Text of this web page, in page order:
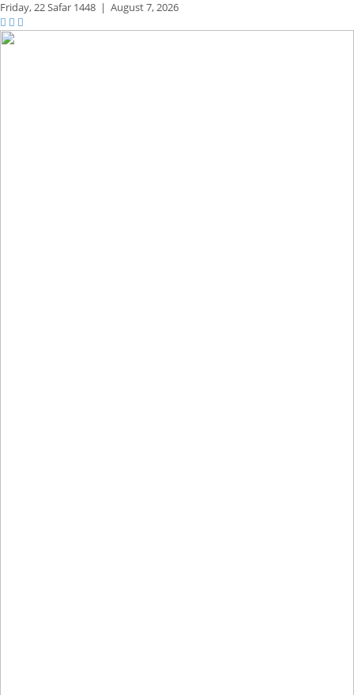
Friday,22 Safar 1448 | August 7, 2026